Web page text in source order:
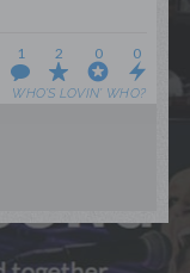
1
WHO’S LOVIN’ WHO?
2 0 0
PRIVACY POLICY